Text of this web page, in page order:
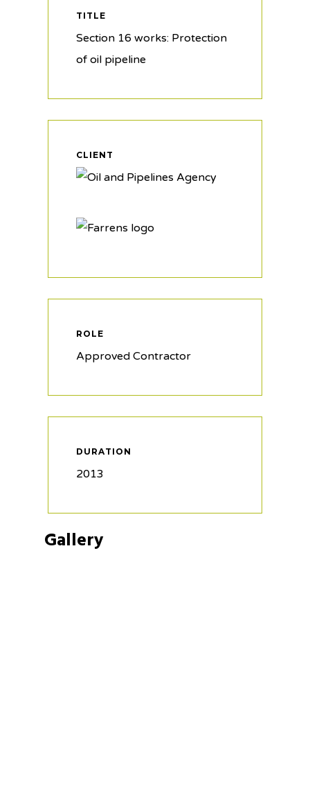
TITLE
Section 16 works: Protection
of oil pipeline
CLIENT
ROLE
Approved Contractor
DURATION
2013
Gallery